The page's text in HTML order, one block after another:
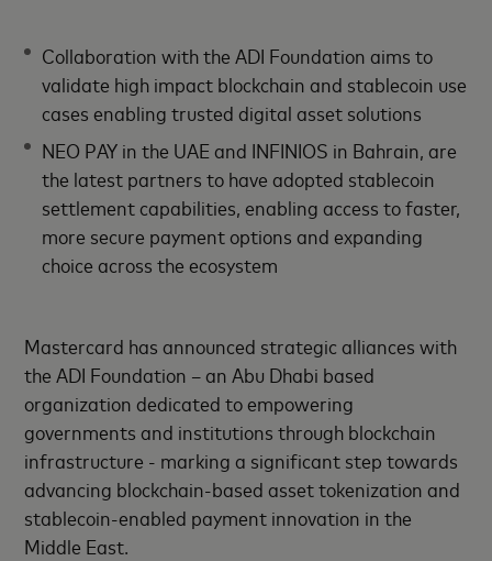
Collaboration with the ADI Foundation aims to
validate high impact blockchain and stablecoin use
cases enabling trusted digital asset solutions
NEO PAY in the UAE and INFINIOS in Bahrain, are
the latest partners to have adopted stablecoin
settlement capabilities, enabling access to faster,
more secure payment options and expanding
choice across the ecosystem
Mastercard has announced strategic alliances with
the ADI Foundation – an Abu Dhabi based
organization dedicated to empowering
governments and institutions through blockchain
infrastructure - marking a significant step towards
advancing blockchain-based asset tokenization and
stablecoin-enabled payment innovation in the
Middle East.